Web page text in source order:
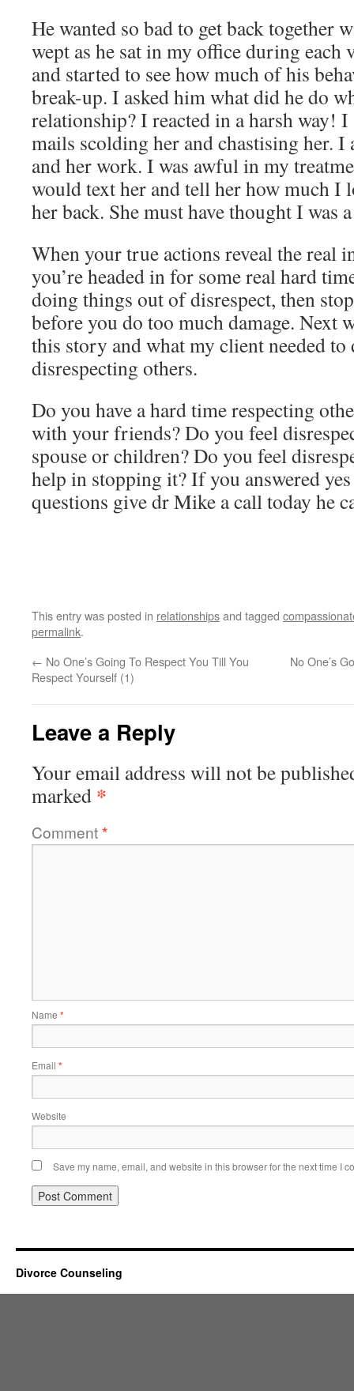
He wanted so bad to get back together
wept as he sat in my office during each
and started to see how much of his
break-up. I asked him what did he do
relationship? I reacted in a harsh way! I
mails scolding her and chastising her. I
and her work. I was awful in my
would text her and tell her how much I
her back. She must have thought I was
When your true actions reveal the real
you’re headed in for some real hard
doing things out of disrespect, then
before you do too much damage. Next
this story and what my client needed
disrespecting others.
Do you have a hard time respecting
with your friends? Do you feel
spouse or children? Do you feel
help in stopping it? If you answered
questions give dr Mike a call today he
This entry was posted in relationshipsand tagged
permalink.
← No One’s Going To Respect You Till You
Respect Yourself (1)
No One’s
Leave a Reply
Your email address will not be
marked *
Comment*
Name *
Email *
Website
Save my name, email, and website in this browser for the next time I
Divorce Counseling